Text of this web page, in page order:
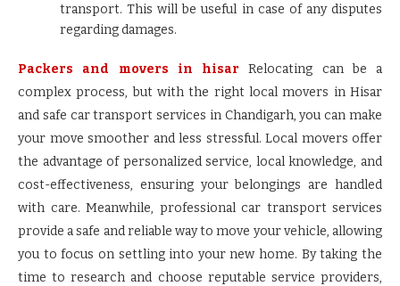
transport. This will be useful in case of any disputes
regarding damages.
Packers and movers in hisar Relocating can be a
complex process, but with the right local movers in Hisar
and safe car transport services in Chandigarh, you can make
your move smoother and less stressful. Local movers offer
the advantage of personalized service, local knowledge, and
cost-effectiveness, ensuring your belongings are handled
with care. Meanwhile, professional car transport services
provide a safe and reliable way to move your vehicle, allowing
you to focus on settling into your new home. By taking the
time to research and choose reputable service providers,